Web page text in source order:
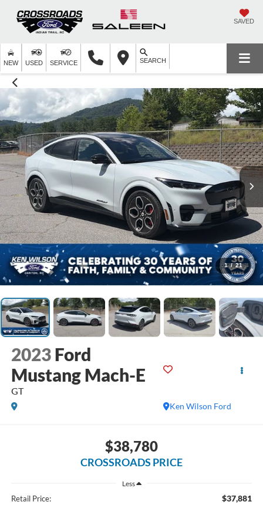
SAVED
NEW USED SERVICE SEARCH
1 / 21
2023 Ford
Mustang Mach-E
GT
Ken Wilson Ford
$38,780
CROSSROADS PRICE
Less
Retail Price: $37,881